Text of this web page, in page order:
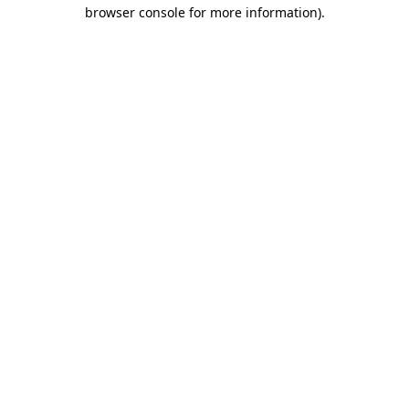
browser console for more information).